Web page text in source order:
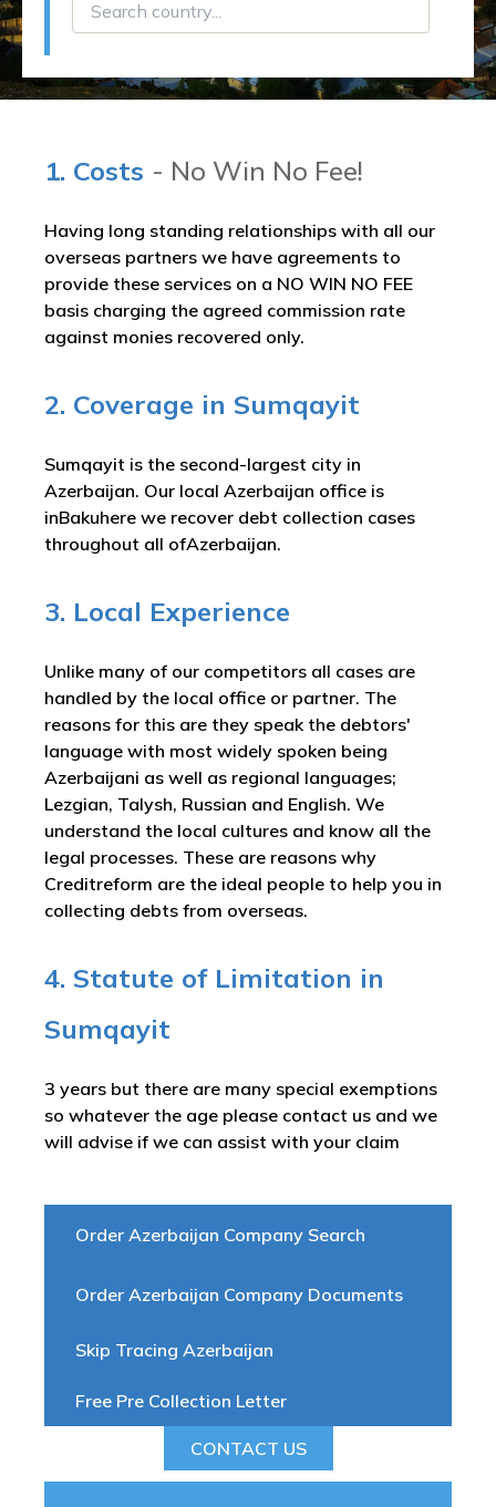
Order Azerbaijan Company Search
Order Azerbaijan Company Documents
Skip Tracing Azerbaijan
Free Pre Collection Letter
CONTACT US
1. Costs - No Win No Fee!
Having long standing relationships with all our
overseas partners we have agreements to
provide these services on a NO WIN NO FEE
basis charging the agreed commission rate
against monies recovered only.
2. Coverage in Sumqayit
Sumqayit is the second-largest city in
Azerbaijan. Our local Azerbaijan office is
inBakuhere we recover debt collection cases
throughout all ofAzerbaijan.
3. Local Experience
Unlike many of our competitors all cases are
handled by the local office or partner. The
reasons for this are they speak the debtors'
language with most widely spoken being
Azerbaijani as well as regional languages;
Lezgian, Talysh, Russian and English. We
understand the local cultures and know all the
legal processes. These are reasons why
Creditreform are the ideal people to help you in
collecting debts from overseas.
4. Statute of Limitation in
Sumqayit
3 years but there are many special exemptions
so whatever the age please contact us and we
will advise if we can assist with your claim